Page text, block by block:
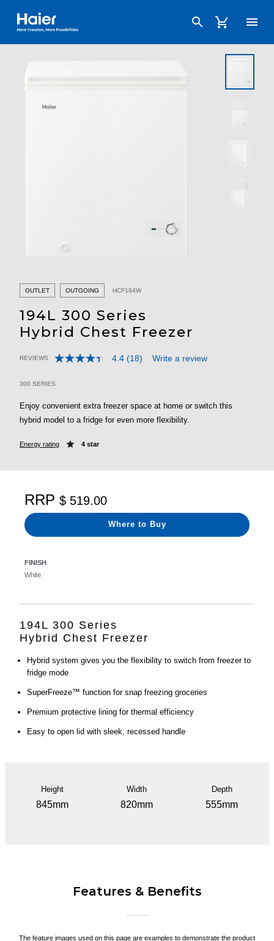
Haier Australia home page
OUTLET OUTGOING HCF194W
194L 300 Series
Hybrid Chest Freezer
5 out of 5 Customer Rating
REVIEWS 4.4 Read
link.
(18) Write a review
300 SERIES
Enjoy convenient extra freezer space at home or switch this
hybrid model to a fridge for even more flexibility.
Energy rating 4 star
FINISH
White
RRP $ 519.00
Where to Buy
194L 300 Series
Hybrid Chest Freezer
Hybrid system gives you the flexibility to switch from freezer to
fridge mode
SuperFreeze™ function for snap freezing groceries
Premium protective lining for thermal efficiency
Easy to open lid with sleek, recessed handle
Height
845mm
Width
820mm
Depth
555mm
Features & Benefits
The feature images used on this page are examples to demonstrate the product